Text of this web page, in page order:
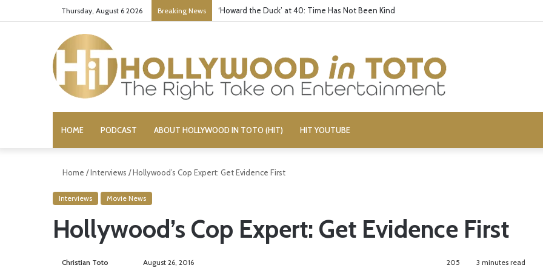
Thursday, August 6 2026 Breaking News Yet Another Jewish Artist Cancelled (UPDATE)
HOME PODCAST ABOUT HOLLYWOOD IN TOTO (HIT) HIT YOUTUBE
Home /Interviews /Hollywood’s Cop Expert: Get Evidence First
Interviews Movie News
Hollywood’s Cop Expert: Get Evidence First
Christian Toto August 26, 2016 205 3 minutes read